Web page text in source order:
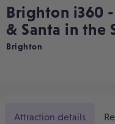
Brighton i360
& Santa in the
Brighton
Attraction details